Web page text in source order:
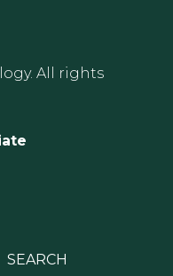
All rights